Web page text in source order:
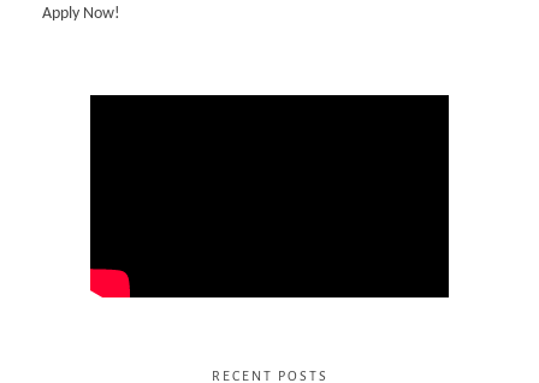
Apply Now!
RECENT POSTS